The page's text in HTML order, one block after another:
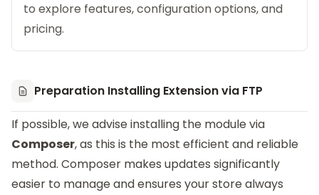
to explore features, configuration options, and
pricing.
Preparation Installing Extension via FTP
If possible, we advise installing the module via
Composer, as this is the most efficient and reliable
method. Composer makes updates significantly
easier to manage and ensures your store always